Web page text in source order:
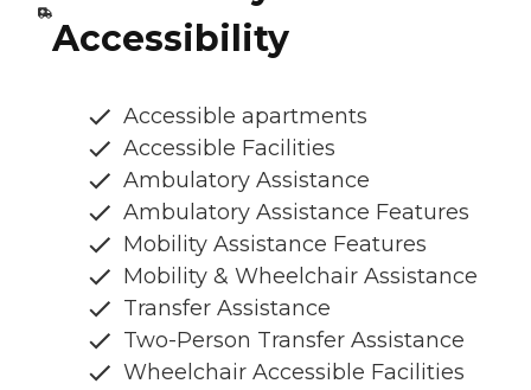
Accessibility
Accessible apartments
Accessible Facilities
Ambulatory Assistance
Ambulatory Assistance Features
Mobility Assistance Features
Mobility & Wheelchair Assistance
Transfer Assistance
Two-Person Transfer Assistance
Wheelchair Accessible Facilities